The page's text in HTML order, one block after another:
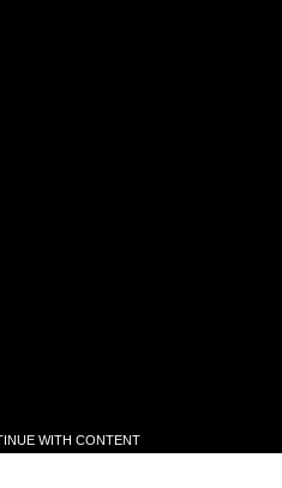
WITH CONTENT
WITH CONTENT